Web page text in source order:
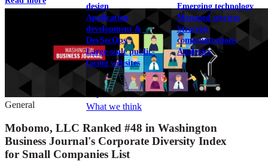
design
Application
development &
DevSecOps
Large-scale public-
facing websites
Emerging technology
Managed services
Strategic
communications
Analytics
Explore our services
What we think
General
Mobomo, LLC Ranked #48 in Washington
Business Journal's Corporate Diversity Index
for Small Companies List